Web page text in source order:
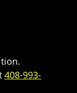
408-993-